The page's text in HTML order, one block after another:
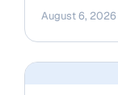
August 6, 2026